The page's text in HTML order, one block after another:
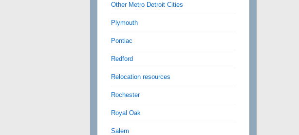
Other Metro Detroit Cities
Plymouth
Pontiac
Redford
Relocation resources
Rochester
Royal Oak
Salem